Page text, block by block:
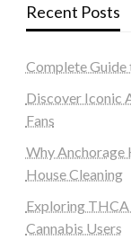
Recent Posts
Complete Guide
Discover Iconic
Fans
Why Anchorage
House Cleaning
Exploring
Cannabis Users